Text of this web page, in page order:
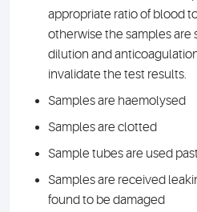
appropriate ratio of blood
otherwise the samples
dilution and
invalidate the test results.
Samples are haemolysed
Samples are clotted
Sample tubes are used
Samples are received
found to be damaged